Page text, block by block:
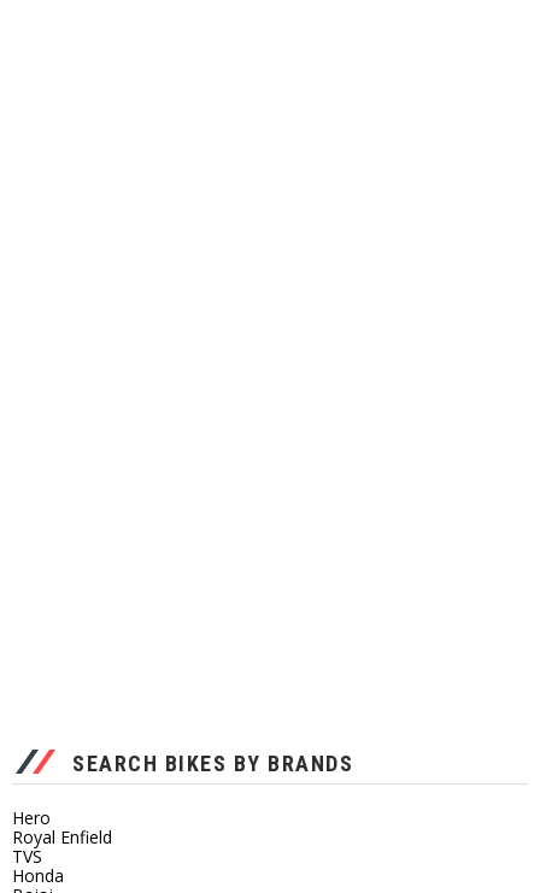
SEARCH BIKES BY BRANDS
Hero
Royal Enfield
TVS
Honda